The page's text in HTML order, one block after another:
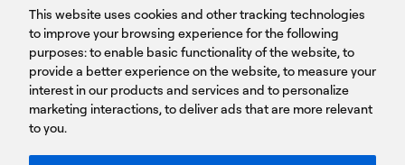
This website uses cookies and other tracking technologies
to improve your browsing experience for the following
purposes:to enable basic functionality of the website,to
provide a better experience on the website,to measure your
interest in our products and services and to personalize
marketing interactions,to deliver ads that are more relevant
to you.
15231 Chalandri, Athens, Greece
T: +30 210 9561 154
LINKS
BROCHURES
SIGN UP FOR OUR NEWSLETTER
up
You agree to our Privacy Policy.